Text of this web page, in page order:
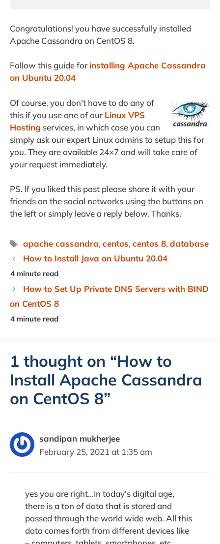
Congratulations! you have successfully installed
Apache Cassandra on CentOS 8.
Follow this guide forinstalling Apache Cassandra
on Ubuntu 20.04
Of course, you don’t have to do any of
this if you use one of ourLinux VPS
Hosting services, in which case you can
simply ask our expert Linux admins to setup this for
you. They are available 24×7 and will take care of
your request immediately.
PS. If you liked this post please share it with your
friends on the social networks using the buttons on
the left or simply leave a reply below. Thanks.
Tags
apache cassandra,centos,centos 8,database
How to Install Java on Ubuntu 20.04
How to Set Up Private DNS Servers with BIND
on CentOS 8
1 thought on “How to
Install Apache Cassandra
on CentOS 8”
sandipan mukherjee
February 25, 2021 at 1:35 am
yes you are right…In today’s digital age,
there is a ton of data that is stored and
passed through the world wide web. All this
data comes forth from different devices like